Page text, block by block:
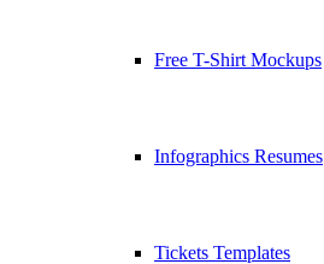
Free T-Shirt Mockups
Infographics Resumes
Tickets Templates